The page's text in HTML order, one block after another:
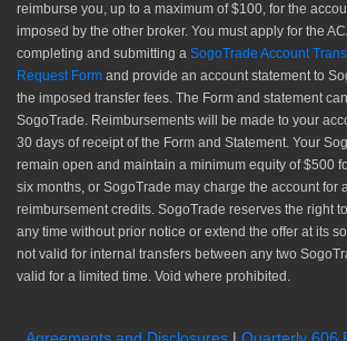
reimburse you, up to a maximum of $100, for the
imposed by the other broker. You must apply for the
completing and submitting a SogoTrade Account
Request Form and provide an account statement to
the imposed transfer fees. The Form and statement
SogoTrade. Reimbursements will be made to your
30 days of receipt of the Form and Statement. Your
remain open and maintain a minimum equity of $500
six months, or SogoTrade may charge the account for
reimbursement credits. SogoTrade reserves the right
any time without prior notice or extend the offer at its
not valid for internal transfers between any two
valid for a limited time. Void where prohibited.
Agreements and Disclosures | Quarterly 606